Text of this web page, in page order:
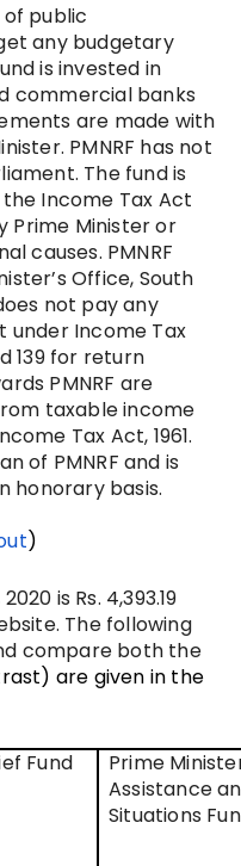
of public
any budgetary
is invested in
commercial banks
are made with
PMNRF has not
The fund is
Income Tax Act
Prime Minister or
causes. PMNRF
Office, South
not pay any
under Income Tax
139 for return
PMNRF are
taxable income
Tax Act, 1961.
of PMNRF and is
honorary basis.
)
is Rs. 4,393.19
The following
compare both the
are given in the
Fund
Prime
Assistance
Situations